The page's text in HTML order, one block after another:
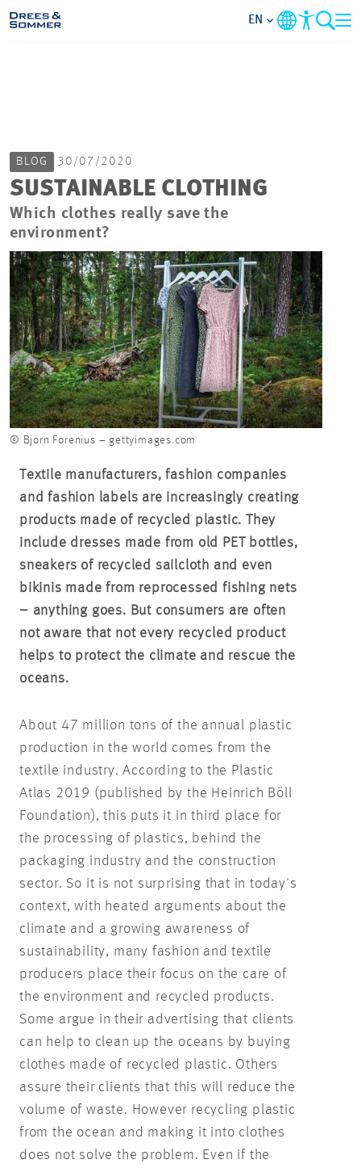
FOCUS AREAS
CAREER
PROJECTS
CONTACT
EN
BLOG 30/07/2020
SUSTAINABLE CLOTHING
Which clothes really save the
environment?
© Björn Forenius – gettyimages.com
Textile manufacturers, fashion companies
and fashion labels are increasingly creating
products made of recycled plastic. They
include dresses made from old PET bottles,
sneakers of recycled sailcloth and even
bikinis made from reprocessed fishing nets
– anything goes. But consumers are often
not aware that not every recycled product
helps to protect the climate and rescue the
oceans.
About 47 million tons of the annual plastic
production in the world comes from the
textile industry. According to the Plastic
Atlas 2019 (published by the Heinrich Böll
Foundation), this puts it in third place for
the processing of plastics, behind the
packaging industry and the construction
sector. So it is not surprising that in today's
context, with heated arguments about the
climate and a growing awareness of
sustainability, many fashion and textile
producers place their focus on the care of
the environment and recycled products.
Some argue in their advertising that clients
can help to clean up the oceans by buying
clothes made of recycled plastic. Others
assure their clients that this will reduce the
volume of waste. However recycling plastic
from the ocean and making it into clothes
does not solve the problem. Even if the